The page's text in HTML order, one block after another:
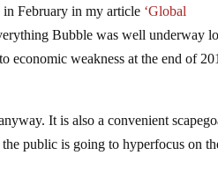
in February in my article ‘Global
Bubble was well underway
economic weakness at the end of
It is also a convenient
public is going to hyperfocus on